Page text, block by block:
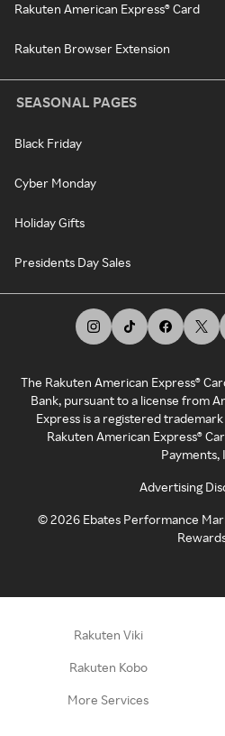
Rakuten American Express® Card
Rakuten Browser Extension
SEASONAL PAGES
Black Friday
Cyber Monday
Holiday Gifts
Presidents Day Sales
The Rakuten American Express®
Bank, pursuant to a license from
Express is a registered
Rakuten American Express®
Payments,
Advertising
©2026 Ebates Performance
Rakuten Viki
Rakuten Kobo
More Services